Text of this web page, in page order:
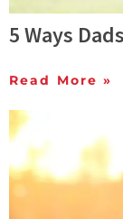
5 Ways
Read More »